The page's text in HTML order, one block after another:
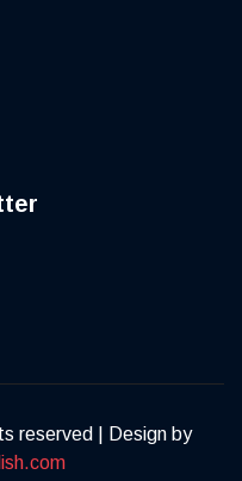
reserved | Design by